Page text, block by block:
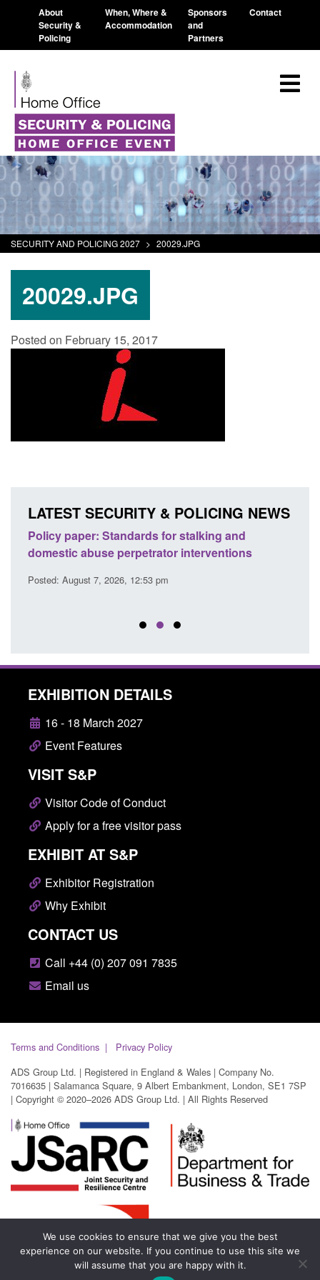
About
Security &
Policing
When, Where &
Accommodation
Sponsors
and
Partners
Contact
SECURITY AND POLICING 2027 > 20029.JPG
20029.JPG
Posted on February 15, 2017
LATEST SECURITY & POLICING NEWS
Policy paper: Standards for stalking and
domestic abuse perpetrator interventions
Posted: August 7, 2026, 12:53 pm
EXHIBITION DETAILS
16 - 18 March 2027
Event Features
VISIT S&P
Visitor Code of Conduct
Apply for a free visitor pass
EXHIBIT AT S&P
Exhibitor Registration
Why Exhibit
CONTACT US
Call +44 (0) 207 091 7835
Email us
Terms and Conditions
Privacy Policy
ADS Group Ltd. | Registered in England & Wales | Company No.
7016635 | Salamanca Square, 9 Albert Embankment, London, SE1 7SP
| Copyright © 2020–2026 ADS Group Ltd. | All Rights Reserved
We use cookies to ensure that we give you the best
experience on our website. If you continue to use this site we
will assume that you are happy with it.